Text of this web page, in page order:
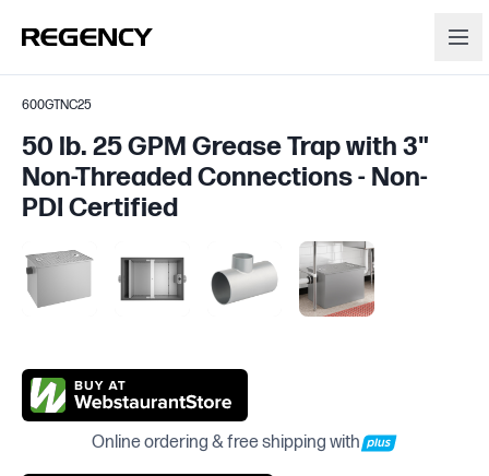
600GTNC25
50 lb. 25 GPM Grease Trap with 3"
Non-Threaded Connections - Non-
PDI Certified
Online ordering & free shipping with